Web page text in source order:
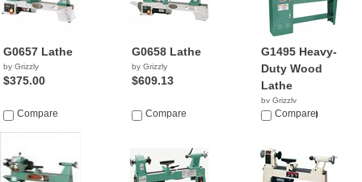
G0657 Lathe
by Grizzly
$375.00
Compare
G0658 Lathe
by Grizzly
$609.13
Compare
G1495 Heavy-
Duty Wood
Lathe
by Grizzly
$11,999.00
Compare